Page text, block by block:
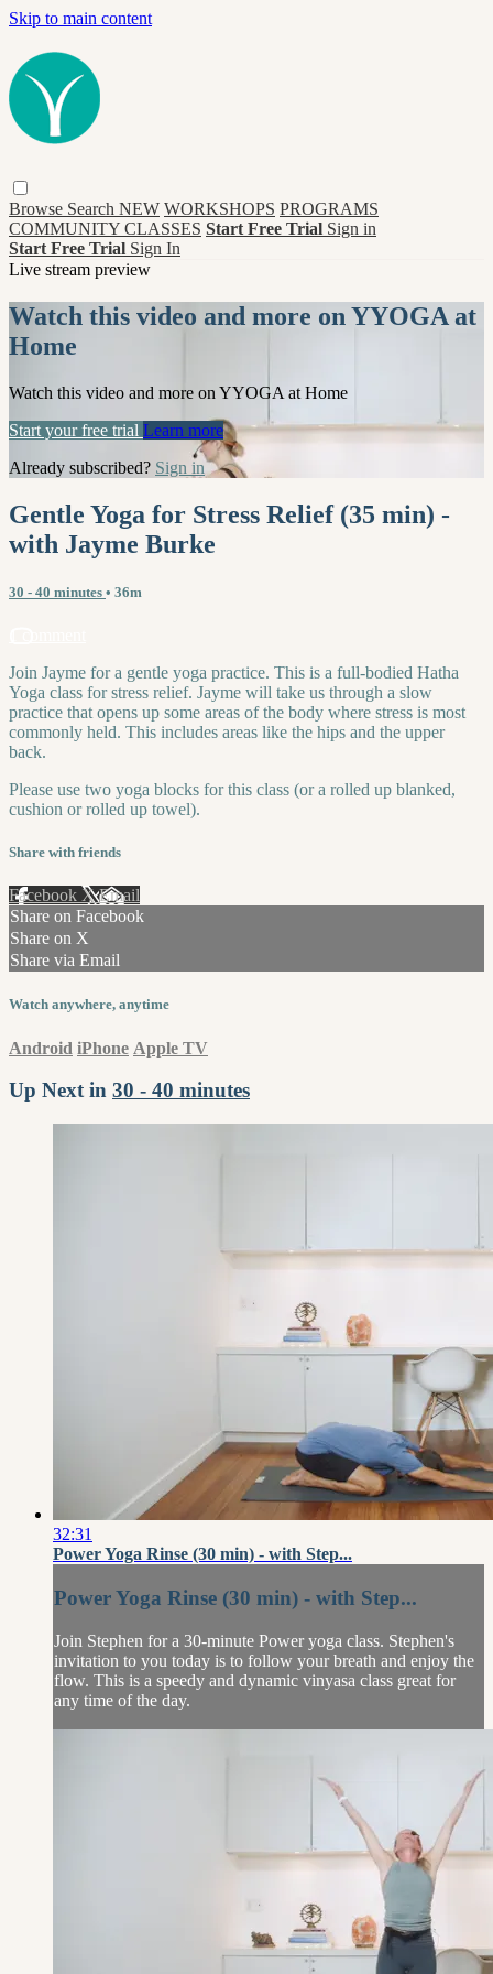
Skip to main content
Browse Search NEW WORKSHOPS PROGRAMS
COMMUNITY CLASSES Start Free Trial Sign in
Start Free Trial Sign In
Live stream preview
Watch this video and more on YYOGA at
Home
Watch this video and more on YYOGA at Home
Start your free trial Learn more
Already subscribed? Sign in
Gentle Yoga for Stress Relief (35 min) -
with Jayme Burke
30 - 40 minutes • 36m
Join Jayme for a gentle yoga practice. This is a full-bodied Hatha
Yoga class for stress relief. Jayme will take us through a slow
practice that opens up some areas of the body where stress is most
commonly held. This includes areas like the hips and the upper
back.
Please use two yoga blocks for this class (or a rolled up blanked,
cushion or rolled up towel).
Share with friends
Facebook XEmail
Share on Facebook
Share on X
Share via Email
Watch anywhere, anytime
Android iPhone Apple TV
Up Next in 30 - 40 minutes
32:31
Power Yoga Rinse (30 min) - with Step...
Power Yoga Rinse (30 min) - with Step...
Join Stephen for a 30-minute Power yoga class. Stephen's
invitation to you today is to follow your breath and enjoy the
flow. This is a speedy and dynamic vinyasa class great for
any time of the day.